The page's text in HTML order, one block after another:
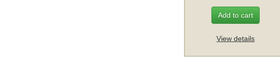
Add to cart
View details